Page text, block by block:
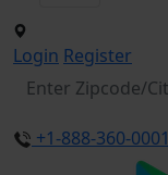
Login Register
+1-888-360-0001